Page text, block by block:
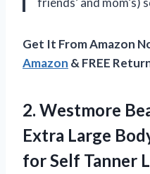
Get It From Amazon
Amazon & FREE
2. Westmore
Extra Large
for Self Tanner